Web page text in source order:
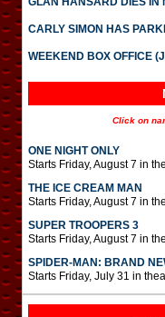
CARLY SIMON HAS
WEEKEND BOX OFFICE
Click on
ONE NIGHT ONLY
Starts Friday, August 7 in
THE ICE CREAM MAN
Starts Friday, August 7 in
SUPER TROOPERS 3
Starts Friday, August 7 in
SPIDER-MAN: BRAND
Starts Friday, July 31 in